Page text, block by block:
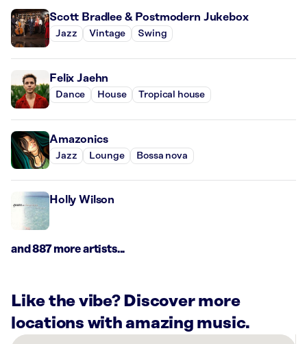
Scott Bradlee & Postmodern Jukebox
Jazz Vintage Swing
Felix Jaehn
Dance House Tropical house
Amazonics
Jazz Lounge Bossa nova
Holly Wilson
and 887 more artists...
Like the vibe? Discover more
locations with amazing music.